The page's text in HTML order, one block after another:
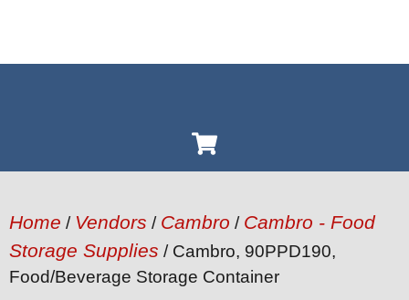
Home / Vendors / Cambro / Cambro - Food
Storage Supplies / Cambro, 90PPD190,
Food/Beverage Storage Container